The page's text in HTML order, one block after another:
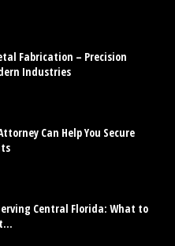
Fabrication – Precision
Industries
Can Help You Secure
Central Florida: What to